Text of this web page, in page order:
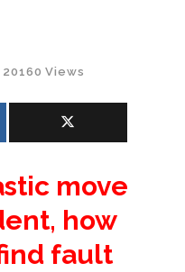
20160 Views
move
how
fault